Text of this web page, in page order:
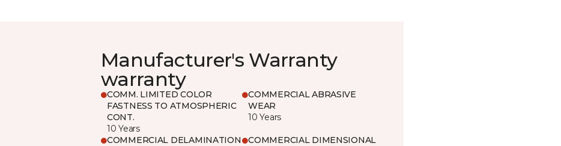
Manufacturer's Warranty
warranty
COMM. LIMITED COLOR
FASTNESS TO ATMOSPHERIC
CONT.
10 Years
COMMERCIAL ABRASIVE
WEAR
10 Years
COMMERCIAL DELAMINATION
COMMERCIAL DIMENSIONAL